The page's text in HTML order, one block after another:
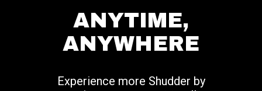
Experience more Shudder by
ANYTIME,
ANYWHERE